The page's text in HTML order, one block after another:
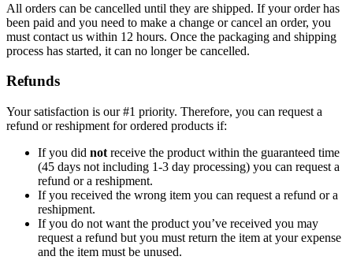
All orders can be cancelled until they are shipped. If your order has
been paid and you need to make a change or cancel an order, you
must contact us within 12 hours. Once the packaging and shipping
process has started, it can no longer be cancelled.
Refunds
Your satisfaction is our #1 priority. Therefore, you can request a
refund or reshipment for ordered products if:
If you did not receive the product within the guaranteed time
(45 days not including 1-3 day processing) you can request a
refund or a reshipment.
If you received the wrong item you can request a refund or a
reshipment.
If you do not want the product you’ve received you may
request a refund but you must return the item at your expense
and the item must be unused.